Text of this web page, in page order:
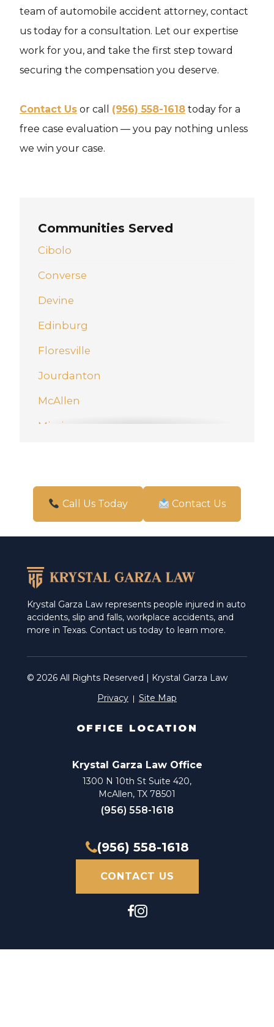
team of automobile accident attorney, contact
us today for a consultation. Let our expertise
work for you, and take the first step toward
securing the compensation you deserve.
Contact Us or call (956) 558-1618 today for a
free case evaluation — you pay nothing unless
we win your case.
Communities Served
Cibolo
Converse
Devine
Edinburg
Floresville
Jourdanton
McAllen
Mission
San Antonio
Call Us Today Contact Us
Krystal Garza Law represents people injured in auto
accidents, slip and falls, workplace accidents, and
more in Texas. Contact us today to learn more.
© 2026 All Rights Reserved | Krystal Garza Law
Privacy
Site Map
OFFICE LOCATION
Krystal Garza Law Office
1300 N 10th St Suite 420,
McAllen, TX 78501
(956) 558-1618
(956) 558-1618
CONTACT US